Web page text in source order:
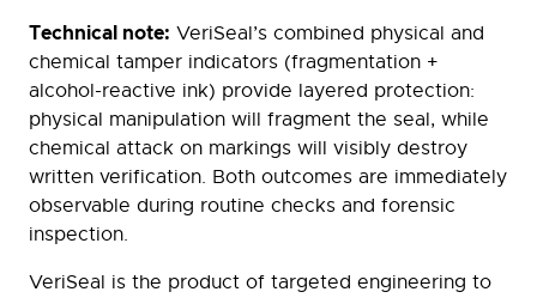
Technical note: VeriSeal’s combined physical and
chemical tamper indicators (fragmentation +
alcohol-reactive ink) provide layered protection:
physical manipulation will fragment the seal, while
chemical attack on markings will visibly destroy
written verification. Both outcomes are immediately
observable during routine checks and forensic
inspection.
VeriSeal is the product of targeted engineering to